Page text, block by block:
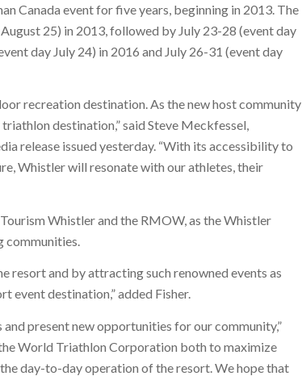
Canada event for five years, beginning in 2013. The
25) in 2013, followed by July 23-28 (event day
day July 24) in 2016 and July 26-31 (event day
recreation destination. As the new host community
destination,” said Steve Meckfessel,
release issued yesterday. “With its accessibility to
Whistler will resonate with our athletes, their
Whistler and the RMOW, as the Whistler
resort and by attracting such renowned events as
event destination,” added Fisher.
present new opportunities for our community,”
World Triathlon Corporation both to maximize
day-to-day operation of the resort. We hope that